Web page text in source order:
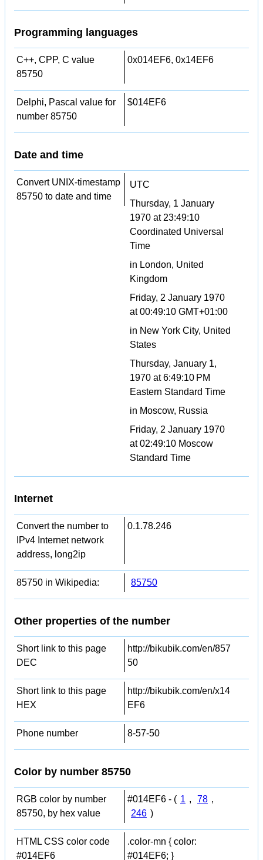
Programming languages
C++, CPP, C value
85750
0x014EF6, 0x14EF6
Delphi, Pascal value for
number 85750
$014EF6
Date and time
Convert UNIX-timestamp
85750 to date and time
UTC
Thursday, 1 January
1970 at 23:49:10
Coordinated Universal
Time
in London, United
Kingdom
Friday, 2 January 1970
at 00:49:10 GMT+01:00
in New York City, United
States
Thursday, January 1,
1970 at 6:49:10 PM
Eastern Standard Time
in Moscow, Russia
Friday, 2 January 1970
at 02:49:10 Moscow
Standard Time
Internet
Convert the number to
IPv4 Internet network
address, long2ip
0.1.78.246
85750 in Wikipedia: 85750
Other properties of the number
Short link to this page
DEC
http://bikubik.com/en/857
50
Short link to this page
HEX
http://bikubik.com/en/x14
EF6
Phone number 8-57-50
Color by number 85750
RGB color by number
85750, by hex value
#014EF6 - ( 1 , 78 ,
246 )
HTML CSS color code
#014EF6
.color-mn { color:
#014EF6; }